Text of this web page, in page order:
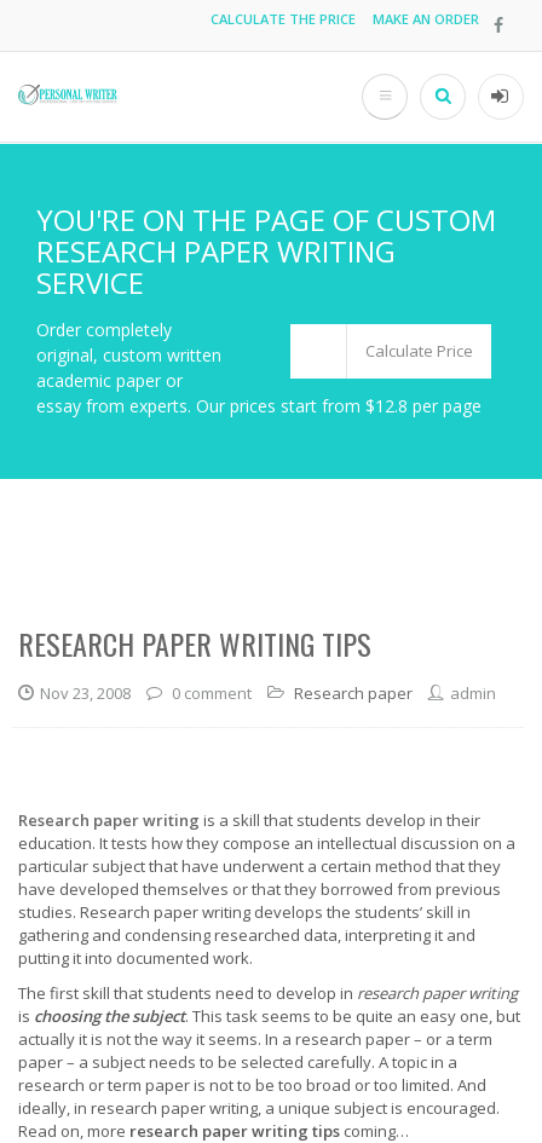
content
Top
CALCULATE THE PRICE MAKE AN ORDER
User
Search
YOU'RE ON THE PAGE OF CUSTOM
RESEARCH PAPER WRITING
SERVICE
Calculate Price
Order completely
original, custom written
academic paper or
essay from experts. Our prices start from $12.8 per page
RESEARCH PAPER WRITING TIPS
Nov 23, 2008 0 comment Research paper admin
Research paper writing is a skill that students develop in their
education. It tests how they compose an intellectual discussion on a
particular subject that have underwent a certain method that they
have developed themselves or that they borrowed from previous
studies. Research paper writing develops the students’ skill in
gathering and condensing researched data, interpreting it and
putting it into documented work.
The first skill that students need to develop in research paper writing
is choosing the subject. This task seems to be quite an easy one, but
actually it is not the way it seems. In a research paper – or a term
paper – a subject needs to be selected carefully. A topic in a
research or term paper is not to be too broad or too limited. And
ideally, in research paper writing, a unique subject is encouraged.
Read on, more research paper writing tips coming…